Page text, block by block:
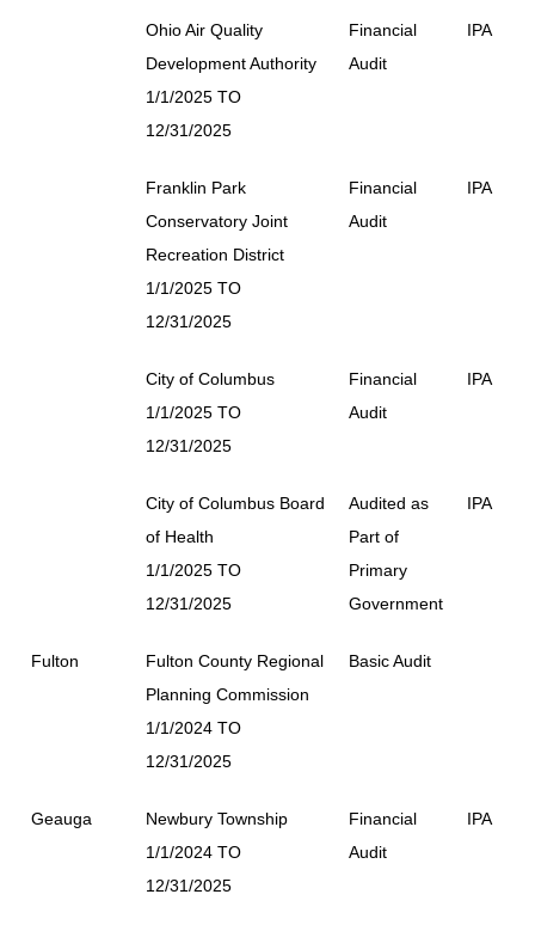
Ohio Air Quality
Development Authority
1/1/2025 TO
12/31/2025
Financial
Audit
IPA
Franklin Park
Conservatory Joint
Recreation District
1/1/2025 TO
12/31/2025
Financial
Audit
IPA
City of Columbus
1/1/2025 TO
12/31/2025
Financial
Audit
IPA
City of Columbus Board
of Health
1/1/2025 TO
12/31/2025
Audited as
Part of
Primary
Government
IPA
Fulton
Fulton County Regional
Planning Commission
1/1/2024 TO
12/31/2025
Basic Audit
Geauga
Newbury Township
1/1/2024 TO
12/31/2025
Financial
Audit
IPA